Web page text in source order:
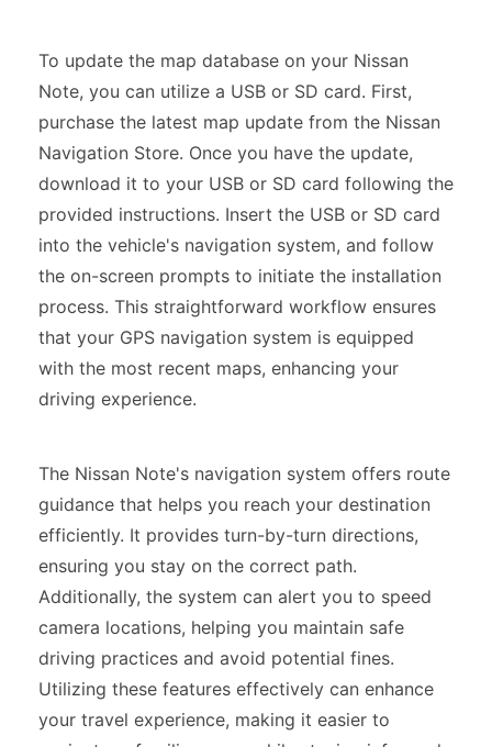
To update the map database on your Nissan
Note, you can utilize a USB or SD card. First,
purchase the latest map update from the Nissan
Navigation Store. Once you have the update,
download it to your USB or SD card following the
provided instructions. Insert the USB or SD card
into the vehicle's navigation system, and follow
the on-screen prompts to initiate the installation
process. This straightforward workflow ensures
that your GPS navigation system is equipped
with the most recent maps, enhancing your
driving experience.
The Nissan Note's navigation system offers route
guidance that helps you reach your destination
efficiently. It provides turn-by-turn directions,
ensuring you stay on the correct path.
Additionally, the system can alert you to speed
camera locations, helping you maintain safe
driving practices and avoid potential fines.
Utilizing these features effectively can enhance
your travel experience, making it easier to